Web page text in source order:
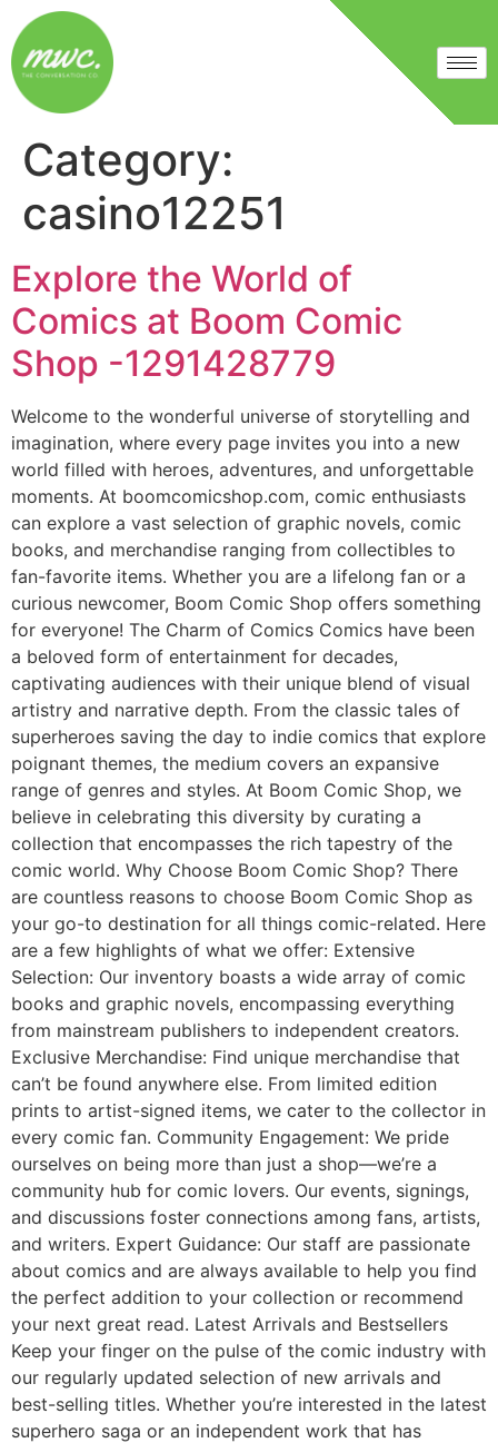
Category:
casino12251
Explore the World of
Comics at Boom Comic
Shop -1291428779
Welcome to the wonderful universe of storytelling and
imagination, where every page invites you into a new
world filled with heroes, adventures, and unforgettable
moments. At boomcomicshop.com, comic enthusiasts
can explore a vast selection of graphic novels, comic
books, and merchandise ranging from collectibles to
fan-favorite items. Whether you are a lifelong fan or a
curious newcomer, Boom Comic Shop offers something
for everyone! The Charm of Comics Comics have been
a beloved form of entertainment for decades,
captivating audiences with their unique blend of visual
artistry and narrative depth. From the classic tales of
superheroes saving the day to indie comics that explore
poignant themes, the medium covers an expansive
range of genres and styles. At Boom Comic Shop, we
believe in celebrating this diversity by curating a
collection that encompasses the rich tapestry of the
comic world. Why Choose Boom Comic Shop? There
are countless reasons to choose Boom Comic Shop as
your go-to destination for all things comic-related. Here
are a few highlights of what we offer: Extensive
Selection: Our inventory boasts a wide array of comic
books and graphic novels, encompassing everything
from mainstream publishers to independent creators.
Exclusive Merchandise: Find unique merchandise that
can’t be found anywhere else. From limited edition
prints to artist-signed items, we cater to the collector in
every comic fan. Community Engagement: We pride
ourselves on being more than just a shop—we’re a
community hub for comic lovers. Our events, signings,
and discussions foster connections among fans, artists,
and writers. Expert Guidance: Our staff are passionate
about comics and are always available to help you find
the perfect addition to your collection or recommend
your next great read. Latest Arrivals and Bestsellers
Keep your finger on the pulse of the comic industry with
our regularly updated selection of new arrivals and
best-selling titles. Whether you’re interested in the latest
superhero saga or an independent work that has